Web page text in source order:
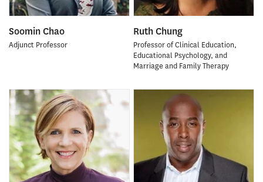
Soomin Chao
Adjunct Professor
Ruth Chung
Professor of Clinical Education,
Educational Psychology, and
Marriage and Family Therapy